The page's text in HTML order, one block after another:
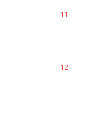
11
12